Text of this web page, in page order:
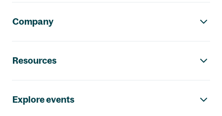
Company
Resources
Explore events